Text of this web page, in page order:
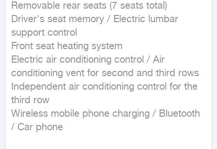
Removable rear seats (7 seats total)
Driver's seat memory / Electric lumbar
support control
Front seat heating system
Electric air conditioning control / Air
conditioning vent for second and third rows
Independent air conditioning control for the
third row
Wireless mobile phone charging / Bluetooth
/ Car phone